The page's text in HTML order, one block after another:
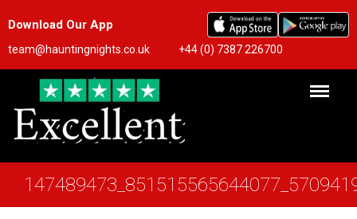
Download Our App
team@hauntingnights.co.uk +44 (0) 7387 226700